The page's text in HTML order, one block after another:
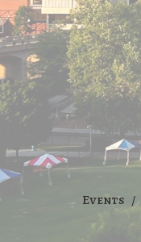
Events